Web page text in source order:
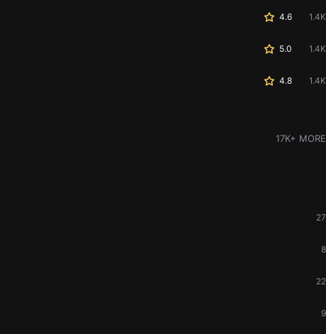
4.6 1.4K
5.0 1.4K
4.8 1.4K
17K+ MORE
27
8
22
9